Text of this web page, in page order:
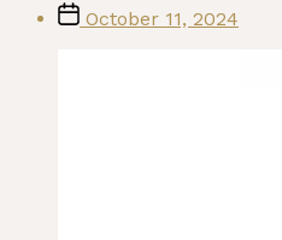
PostOctober 11, 2024